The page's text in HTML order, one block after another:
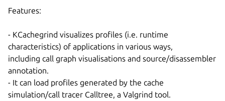
Features:
- KCachegrind visualizes profiles (i.e. runtime
characteristics) of applications in various ways,
including call graph visualisations and source/disassembler
annotation.
- It can load profiles generated by the cache
simulation/call tracer Calltree, a Valgrind tool.